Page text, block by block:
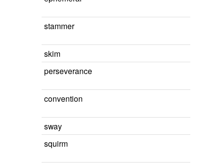
stammer
skim
perseverance
convention
sway
squirm